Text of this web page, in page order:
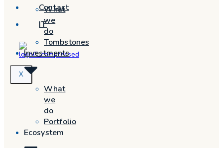
Contact
IT
X
What
we
do
Tombstones
Investments
What
we
do
Portfolio
Ecosystem